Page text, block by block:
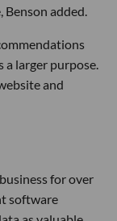
Benson added.
a larger purpose.
and
for over
software